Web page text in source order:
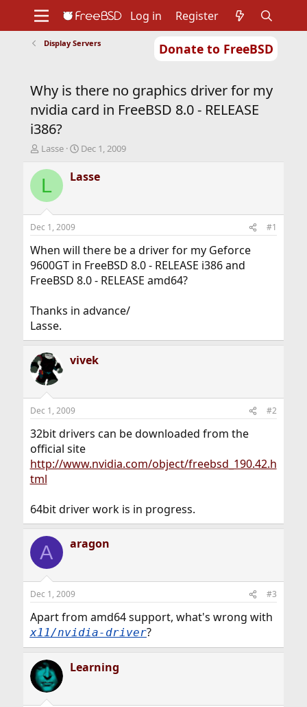
Donate to FreeBSD
Support
Foundation
Log in Register
Display Servers
Why is there no graphics driver for my
nvidia card in FreeBSD 8.0 - RELEASE
i386?
T
r
d
t
a
r
t
e
Lasse
S
a
r
t
e
Dec 1, 2009
L Lasse
Dec 1, 2009 #1
When will there be a driver for my Geforce
9600GT in FreeBSD 8.0 - RELEASE i386 and
FreeBSD 8.0 - RELEASE amd64?
Thanks in advance/
Lasse.
vivek
Dec 1, 2009 #2
32bit drivers can be downloaded from the
official site
http://www.nvidia.com/object/freebsd_190.42.h
tml
64bit driver work is in progress.
A aragon
Dec 1, 2009 #3
Apart from amd64 support, what's wrong with
x11/nvidia-driver?
Learning